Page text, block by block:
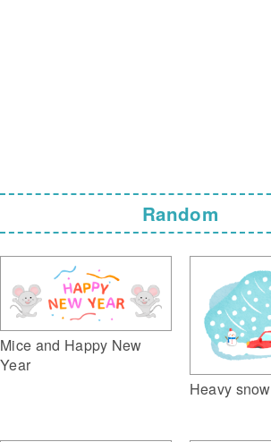
Random
Mice and Happy New
Year
Heavy snow